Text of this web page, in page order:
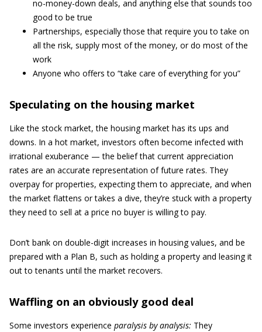
no-money-down deals, and anything else that sounds too
good to be true
Partnerships, especially those that require you to take on
all the risk, supply most of the money, or do most of the
work
Anyone who offers to “take care of everything for you”
Speculating on the housing market
Like the stock market, the housing market has its ups and
downs. In a hot market, investors often become infected with
irrational exuberance — the belief that current appreciation
rates are an accurate representation of future rates. They
overpay for properties, expecting them to appreciate, and when
the market flattens or takes a dive, they’re stuck with a property
they need to sell at a price no buyer is willing to pay.
Don’t bank on double-digit increases in housing values, and be
prepared with a Plan B, such as holding a property and leasing it
out to tenants until the market recovers.
Waffling on an obviously good deal
Some investors experience paralysis by analysis: They